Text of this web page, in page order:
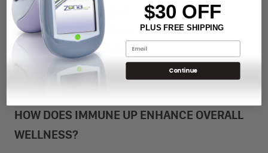
Immunity Support
Anti-Inflammatory
Immunoregulatory
HOW DOES IMMUNE UP ENHANCE OVERALL
WELLNESS?
$30 OFF
PLUS FREE SHIPPING
Continue